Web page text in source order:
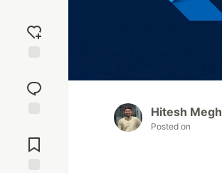
reaction
Comments
Hitesh
Posted on